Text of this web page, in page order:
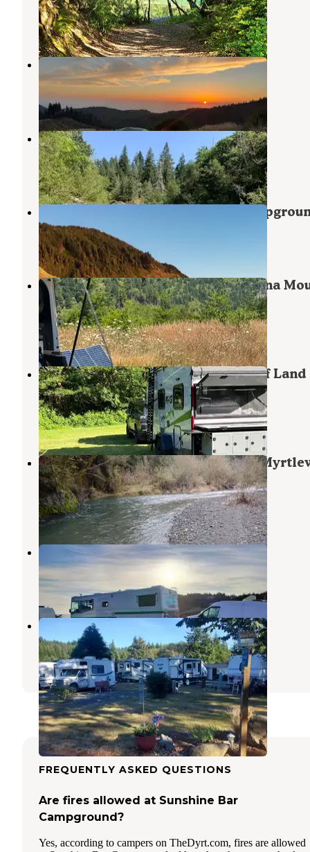
Rough River Lake,Kentucky
3 Reviews
13 Photos
Forrest Road 280 near Humbug
Port Orford,Oregon
9 Reviews
39 Photos
Sixes River Recreation Site
Sixes,Oregon
3 Reviews
10 Photos
Humbug Mountain State Park
Port Orford,Oregon
48 Reviews
Flat Hilltop Dispersed Site on China
Road
Port Orford,Oregon
13 Reviews
62 Photos
Edson Creek Camping — Bureau Of Land
Management
Sixes,Oregon
1 Review
7 Photos
Edson Creek Campground (Or) —
Field Office
Sixes,Oregon
10 Photos
Coast Haven
Port Orford
Oregon
1 Review
3 Photos
Port Orford RV Village
Port Orford ,Oregon
1 Review
8 Photos
FREQUENTLY ASKED QUESTIONS
Are fires allowed at Sunshine Bar
Campground?
Yes, according to campers on TheDyrt.com, fires are allowed